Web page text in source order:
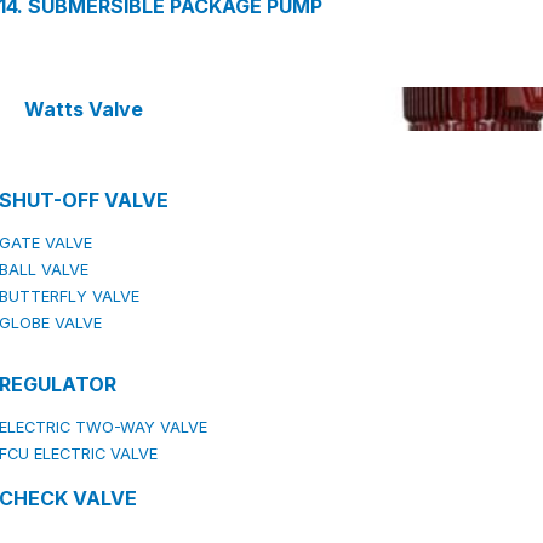
14. SUBMERSIBLE PACKAGE PUMP
Watts Valve
SHUT-OFF VALVE
GATE VALVE
BALL VALVE
BUTTERFLY VALVE
GLOBE VALVE
REGULATOR
ELECTRIC TWO-WAY VALVE
FCU ELECTRIC VALVE
CHECK VALVE